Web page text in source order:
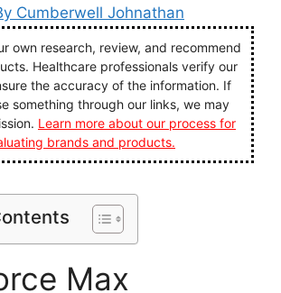
Cumberwell Johnathan
own research, review, and recommend
Healthcare professionals verify our
the accuracy of the information. If
something through our links, we may
Learn more about our process for
brands and products.
Max